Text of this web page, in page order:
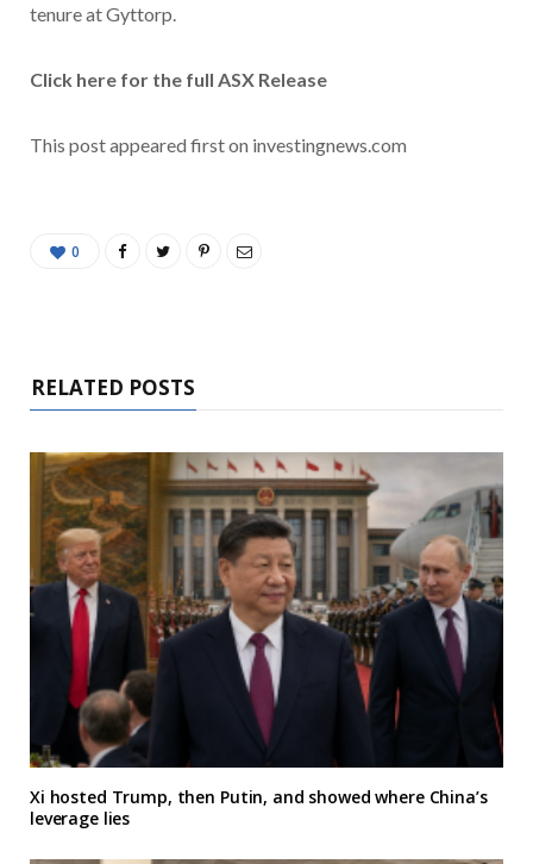
tenure at Gyttorp.
Click here for the full ASX Release
This post appeared first on investingnews.com
0
RELATED POSTS
Xi hosted Trump, then Putin, and showed where China’s
leverage lies